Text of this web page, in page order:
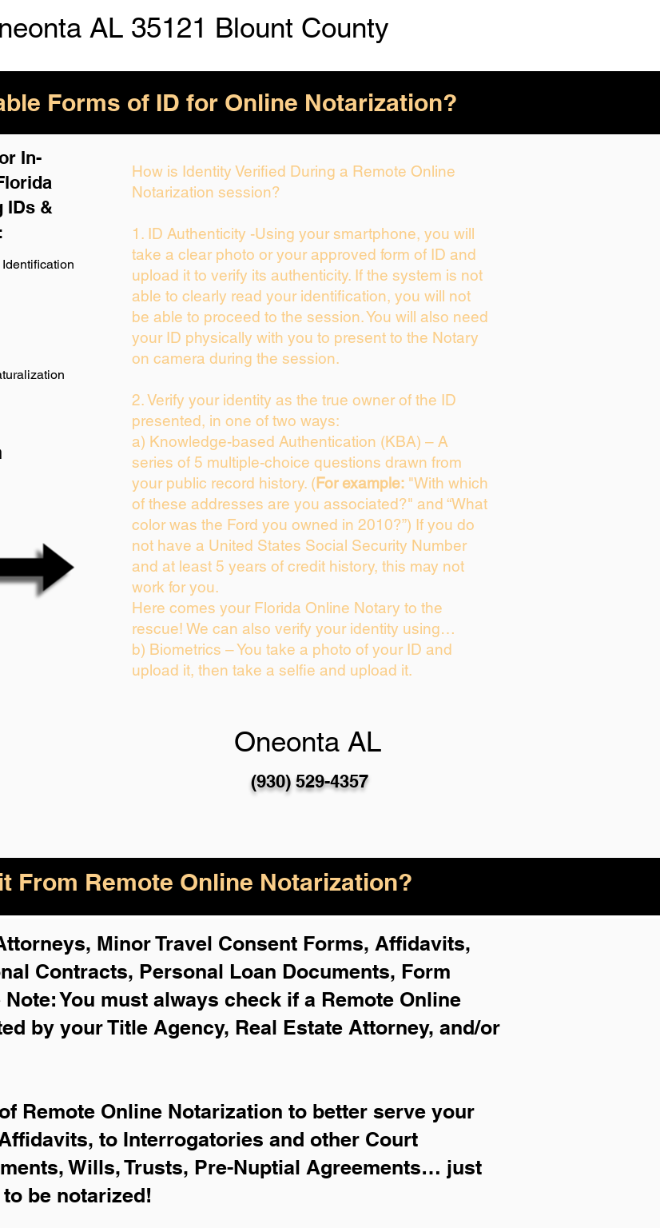
AL 35121 Blount County
Forms of ID for Online Notarization?
In-
IDs &
How is Identity Verified During a Remote Online
Notarization session?
1. ID Authenticity -Using your smartphone, you will
take a clear photo or your approved form of ID and
upload it to verify its authenticity. If the system is not
able to clearly read your identification, you will not
be able to proceed to the session. You will also need
your ID physically with you to present to the Notary
on camera during the session.
2. Verify your identity as the true owner of the ID
presented, in one of two ways:
a) Knowledge-based Authentication (KBA) – A
series of 5 multiple-choice questions drawn from
your public record history. (For example: "With which
of these addresses are you associated?" and “What
color was the Ford you owned in 2010?”) If you do
not have a United States Social Security Number
and at least 5 years of credit history, this may not
work for you.
Here comes your Florida Online Notary to the
rescue! We can also verify your identity using…
b) Biometrics – You take a photo of your ID and
upload it, then take a selfie and upload it.
Oneonta AL
(930) 529-4357
From Remote Online Notarization?
Minor Travel Consent Forms, Affidavits,
Contracts, Personal Loan Documents, Form
Note: You must always check if a Remote Online
by your Title Agency, Real Estate Attorney, and/or
Remote Online Notarization to better serve your
to Interrogatories and other Court
Wills, Trusts, Pre-Nuptial Agreements… just
be notarized!